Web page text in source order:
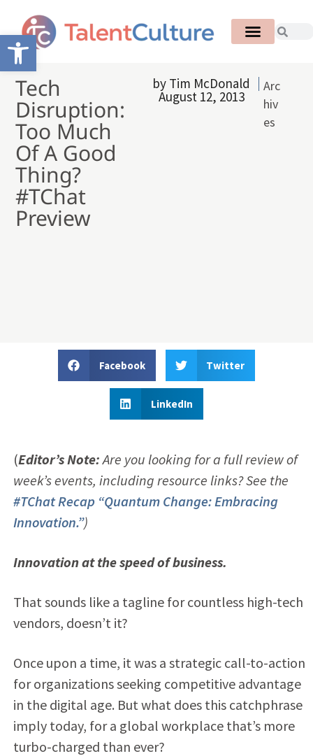
Open toolbar
Tech
Disruption:
Too Much
Of A Good
Thing?
#TChat
Preview
by Tim McDonald
August 12, 2013
Arc
hiv
es
Facebook Twitter
LinkedIn
(Editor’sNote:Are you looking for a full review of
week’s events, including resource links? See the
#TChat Recap “Quantum Change: Embracing
Innovation.”)
Innovation at the speed of business.
That sounds like a tagline for countless high-tech
vendors, doesn’t it?
Once upon a time, it was a strategic call-to-action
for organizations seeking competitive advantage
in the digital age. But what does this catchphrase
imply today, for a global workplace that’s more
turbo-charged than ever?